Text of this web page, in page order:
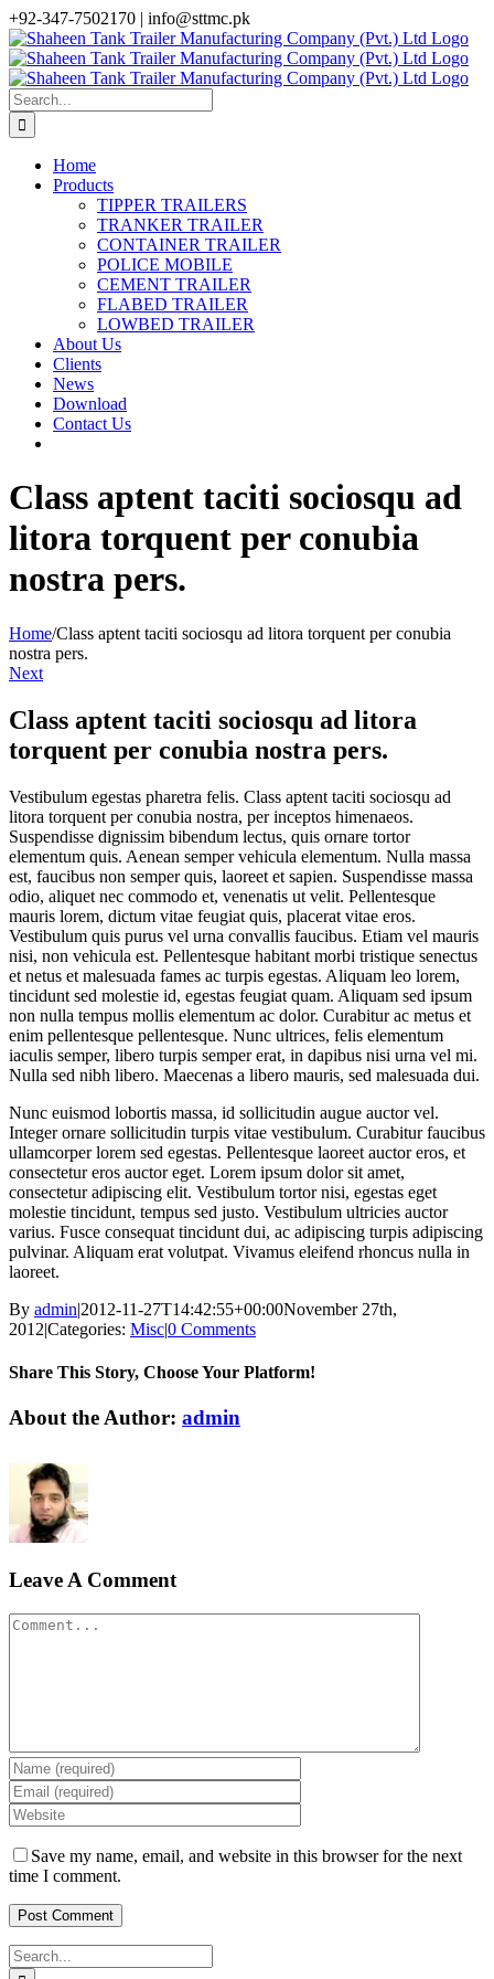
Skip
to
content
+92-347-7502170 | info@sttmc.pk
facebook
twitter
instagram
whatsapp
linkedin
Search
for:
Home
Products
TIPPER TRAILERS
TRANKER TRAILER
CONTAINER TRAILER
POLICE MOBILE
CEMENT TRAILER
FLABED TRAILER
LOWBED TRAILER
About Us
Clients
News
Download
Contact Us
Class aptent taciti sociosqu ad
litora torquent per conubia
nostra pers.
Home/Class aptent taciti sociosqu ad litora torquent per conubia
nostra pers.
Next
Class aptent taciti sociosqu ad litora
torquent per conubia nostra pers.
Vestibulum egestas pharetra felis. Class aptent taciti sociosqu ad
litora torquent per conubia nostra, per inceptos himenaeos.
Suspendisse dignissim bibendum lectus, quis ornare tortor
elementum quis. Aenean semper vehicula elementum. Nulla massa
est, faucibus non semper quis, laoreet et sapien. Suspendisse massa
odio, aliquet nec commodo et, venenatis ut velit. Pellentesque
mauris lorem, dictum vitae feugiat quis, placerat vitae eros.
Vestibulum quis purus vel urna convallis faucibus. Etiam vel mauris
nisi, non vehicula est. Pellentesque habitant morbi tristique senectus
et netus et malesuada fames ac turpis egestas. Aliquam leo lorem,
tincidunt sed molestie id, egestas feugiat quam. Aliquam sed ipsum
non nulla tempus mollis elementum ac dolor. Curabitur ac metus et
enim pellentesque pellentesque. Nunc ultrices, felis elementum
iaculis semper, libero turpis semper erat, in dapibus nisi urna vel mi.
Nulla sed nibh libero. Maecenas a libero mauris, sed malesuada dui.
Nunc euismod lobortis massa, id sollicitudin augue auctor vel.
Integer ornare sollicitudin turpis vitae vestibulum. Curabitur faucibus
ullamcorper lorem sed egestas. Pellentesque laoreet auctor eros, et
consectetur eros auctor eget. Lorem ipsum dolor sit amet,
consectetur adipiscing elit. Vestibulum tortor nisi, egestas eget
molestie tincidunt, tempus sed justo. Vestibulum ultricies auctor
varius. Fusce consequat tincidunt dui, ac adipiscing turpis adipiscing
pulvinar. Aliquam erat volutpat. Vivamus eleifend rhoncus nulla in
laoreet.
By admin|2012-11-27T14:42:55+00:00November 27th,
2012|Categories: Misc|0 Comments
Share This Story, Choose Your Platform!
facebook
twitter
linkedin
reddit
pinterest
vk
About the Author: admin
Leave A Comment
Comment
Save my name, email, and website in this browser for the next
time I comment.
Search
for: